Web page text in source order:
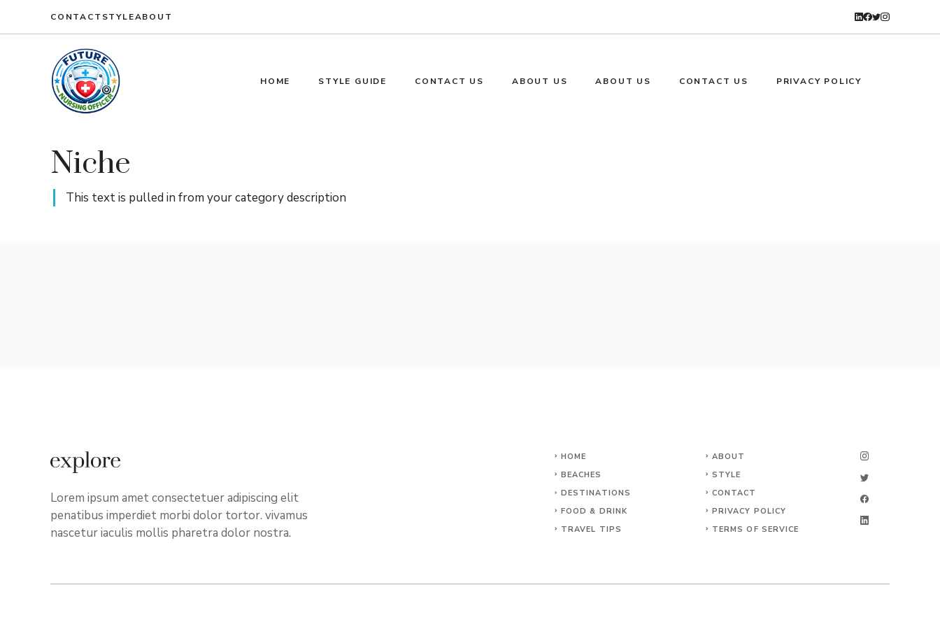
CONTACT STYLEABOUT
HOME STYLE GUIDE CONTACT US ABOUT US ABOUT US CONTACT US PRIVACY POLICY
Niche
This text is pulled in from your category description
Lorem ipsum amet consectetuer adipiscing elit
penatibus imperdiet morbi dolor tortor. vivamus
nascetur iaculis mollis pharetra dolor nostra.
HOME
BEACHES
DESTINATIONS
FOOD & DRINK
TRAVEL TIPS
ABOUT
STYLE
CONTACT
PRIVACY POLICY
TERMS OF SERVICE